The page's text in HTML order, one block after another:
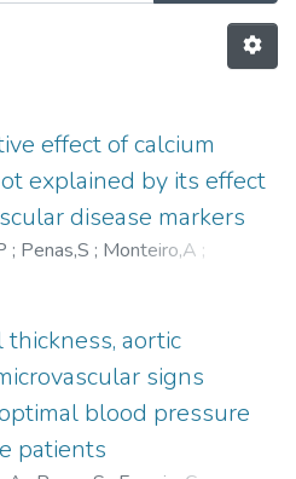
effect of calcium
explained by its effect
disease markers
; Penas,S ; Monteiro,A ;
aortic
signs
blood pressure
patients